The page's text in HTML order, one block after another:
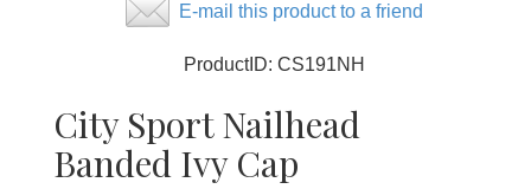
E-mail this product to a friend
ProductID: CS191NH
City Sport Nailhead
Banded Ivy Cap